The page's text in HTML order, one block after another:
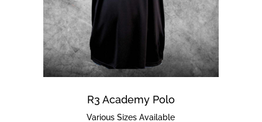
R3 Academy Polo
Various Sizes Available